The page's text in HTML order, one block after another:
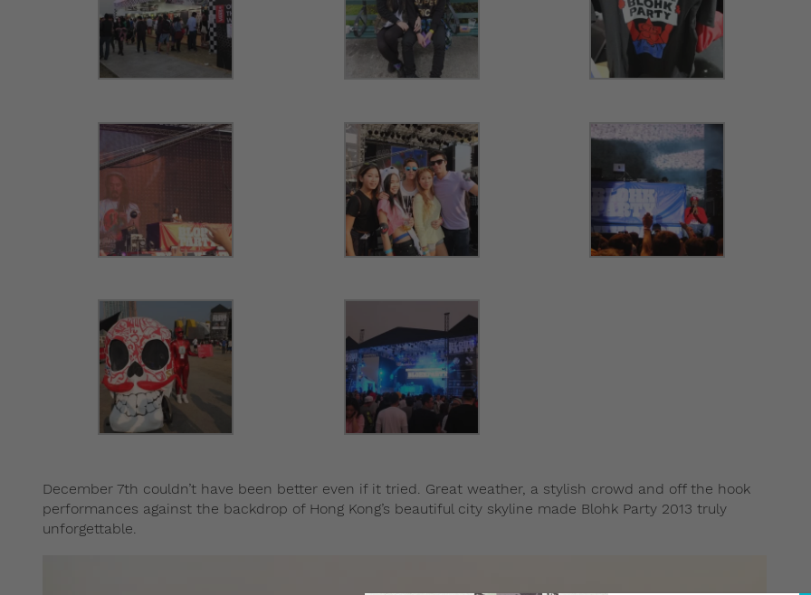
December 7th couldn’t have been better even if it tried. Great weather, a stylish crowd and off the hook
performances against the backdrop of Hong Kong’s beautiful city skyline made Blohk Party 2013 truly
unforgettable.